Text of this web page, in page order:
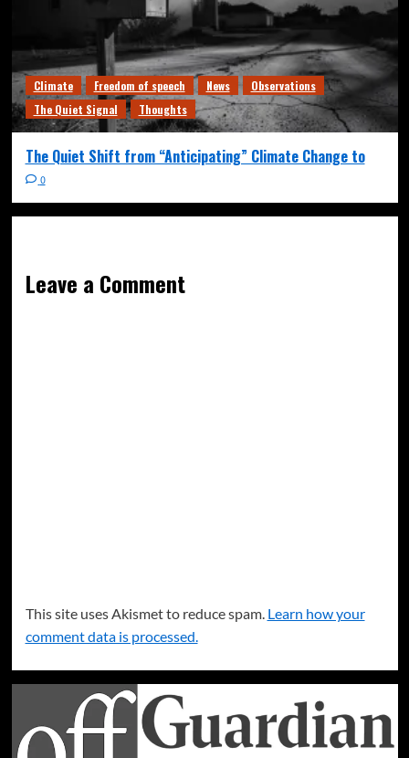
Climate Freedom of speech News
Observations
The Quiet Signal
Thoughts
The Quiet Shift from “Anticipating” Climate Change to
0
Leave a Comment
This site uses Akismet to reduce spam. Learn how your
comment data is processed.